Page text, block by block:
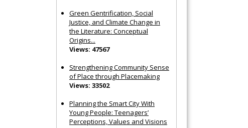
Green Gentrification, Social
Justice, and Climate Change in
the Literature: Conceptual
Origins...
Views: 47567
Strengthening Community Sense
of Place through Placemaking
Views: 33502
Planning the Smart City With
Young People: Teenagers’
Perceptions, Values and Visions